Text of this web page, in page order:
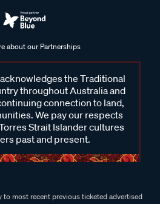
about our Partnerships
the Traditional
throughout Australia and
connection to land,
We pay our respects
Strait Islander cultures
past and present.
most recent previous ticketed advertised